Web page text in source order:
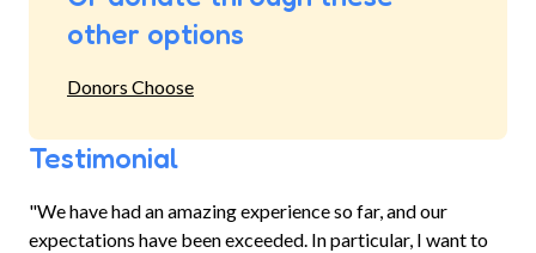
other options
Donors Choose
Testimonial
"We have had an amazing experience so far, and our
expectations have been exceeded. In particular, I want to